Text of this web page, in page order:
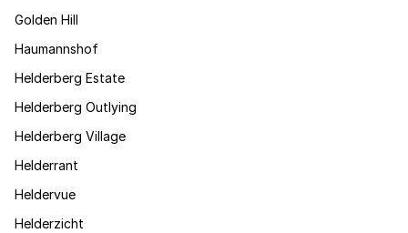
Golden Hill
Haumannshof
Helderberg Estate
Helderberg Outlying
Helderberg Village
Helderrant
Heldervue
Helderzicht